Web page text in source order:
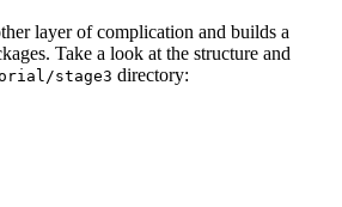
layer of complication and builds a
Take a look at the structure and
stage3 directory: